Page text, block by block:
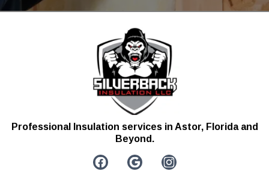
Professional Insulation services in Astor, Florida and
Beyond.